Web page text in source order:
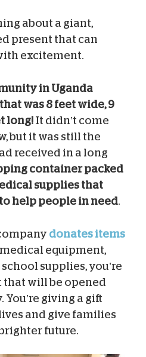
about a giant,
present that can
excitement.
in Uganda
was 8 feet wide, 9
long! It didn’t come
but it was still the
received in a long
container packed
supplies that
help people in need.
donates items
equipment,
supplies, you’re
that will be opened
You’re giving a gift
and give families
future.